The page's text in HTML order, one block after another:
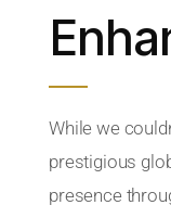
While we
prestigious
presence